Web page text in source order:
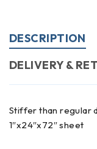
DESCRIPTION
DELIVERY &
Stiffer than regular
1″x24″x72″ sheet